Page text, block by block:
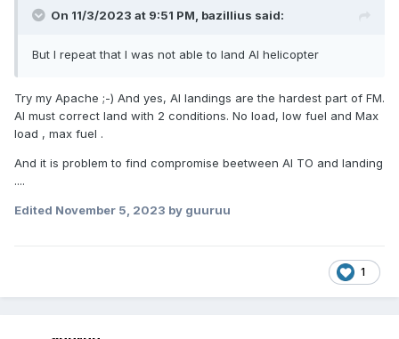
On 11/3/2023 at 9:51 PM, bazillius said:
But I repeat that I was not able to land AI helicopter
Try my Apache ;-) And yes, AI landings are the hardest part of FM.
AI must correct land with 2 conditions. No load, low fuel and Max
load , max fuel .
And it is problem to find compromise beetween AI TO and landing
....
Edited November 5, 2023 by guuruu
1